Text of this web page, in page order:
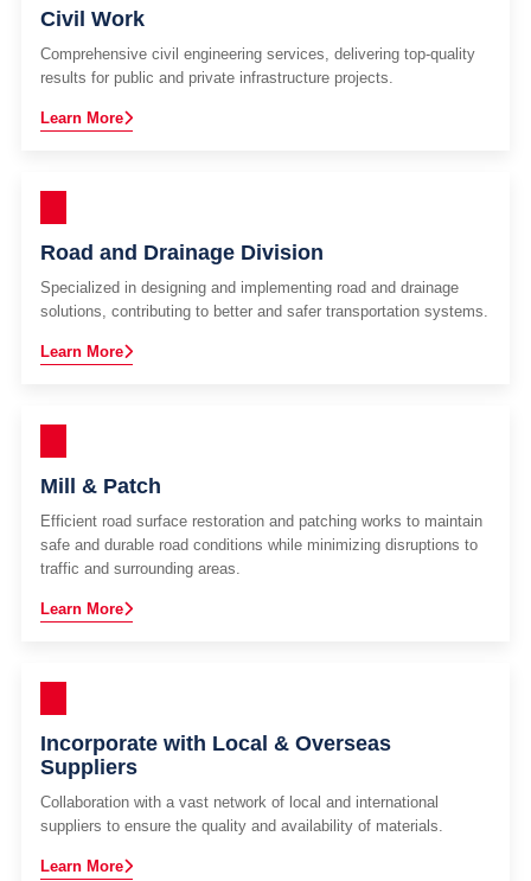
Civil Work
Comprehensive civil engineering services, delivering top-quality
results for public and private infrastructure projects.
Learn More
Road and Drainage Division
Specialized in designing and implementing road and drainage
solutions, contributing to better and safer transportation systems.
Learn More
Mill & Patch
Efficient road surface restoration and patching works to maintain
safe and durable road conditions while minimizing disruptions to
traffic and surrounding areas.
Learn More
Incorporate with Local & Overseas
Suppliers
Collaboration with a vast network of local and international
suppliers to ensure the quality and availability of materials.
Learn More